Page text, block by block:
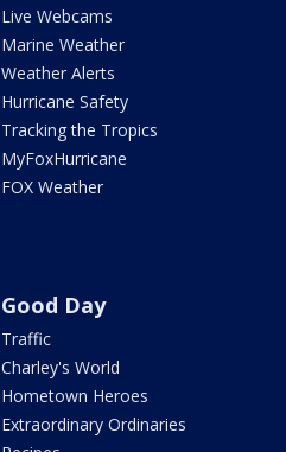
Live Webcams
Marine Weather
Weather Alerts
Hurricane Safety
Tracking the Tropics
MyFoxHurricane
FOX Weather
Good Day
Traffic
Charley's World
Hometown Heroes
Extraordinary Ordinaries